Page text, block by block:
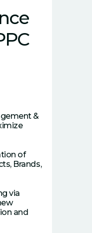
&
of
Brands,
via
and